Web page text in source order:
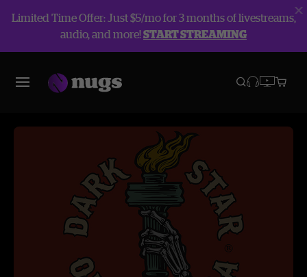
Limited Time Offer: Just $5/mo for 3 months of livestreams,
audio, and more!START STREAMING